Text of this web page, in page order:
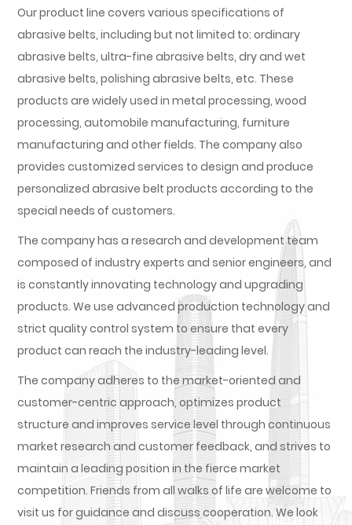
Our product line covers various specifications of
abrasive belts, including but not limited to: ordinary
abrasive belts, ultra-fine abrasive belts, dry and wet
abrasive belts, polishing abrasive belts, etc. These
products are widely used in metal processing, wood
processing, automobile manufacturing, furniture
manufacturing and other fields. The company also
provides customized services to design and produce
personalized abrasive belt products according to the
special needs of customers.
The company has a research and development team
composed of industry experts and senior engineers, and
is constantly innovating technology and upgrading
products. We use advanced production technology and
strict quality control system to ensure that every
product can reach the industry-leading level.
The company adheres to the market-oriented and
customer-centric approach, optimizes product
structure and improves service level through continuous
market research and customer feedback, and strives to
maintain a leading position in the fierce market
competition. Friends from all walks of life are welcome to
visit us for guidance and discuss cooperation. We look